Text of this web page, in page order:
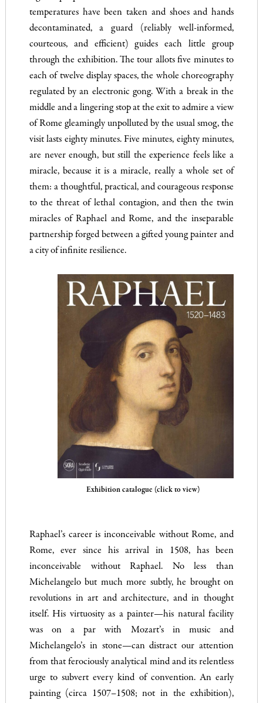
temperatures have been taken and shoes and hands
decontaminated, a guard (reliably well-informed,
courteous, and efficient) guides each little group
through the exhibition. The tour allots five minutes to
each of twelve display spaces, the whole choreography
regulated by an electronic gong. With a break in the
middle and a lingering stop at the exit to admire a view
of Rome gleamingly unpolluted by the usual smog, the
visit lasts eighty minutes. Five minutes, eighty minutes,
are never enough, but still the experience feels like a
miracle, because it is a miracle, really a whole set of
them: a thoughtful, practical, and courageous response
to the threat of lethal contagion, and then the twin
miracles of Raphael and Rome, and the inseparable
partnership forged between a gifted young painter and
a city of infinite resilience.
Exhibition catalogue (click to view)
Raphael’s career is inconceivable without Rome, and
Rome, ever since his arrival in 1508, has been
inconceivable without Raphael. No less than
Michelangelo but much more subtly, he brought on
revolutions in art and architecture, and in thought
itself. His virtuosity as a painter—his natural facility
was on a par with Mozart’s in music and
Michelangelo’s in stone—can distract our attention
from that ferociously analytical mind and its relentless
urge to subvert every kind of convention. An early
painting (circa 1507–1508; not in the exhibition),